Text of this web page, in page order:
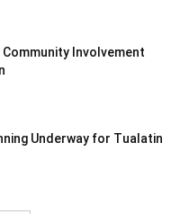
Involvement
Underway for Tualatin